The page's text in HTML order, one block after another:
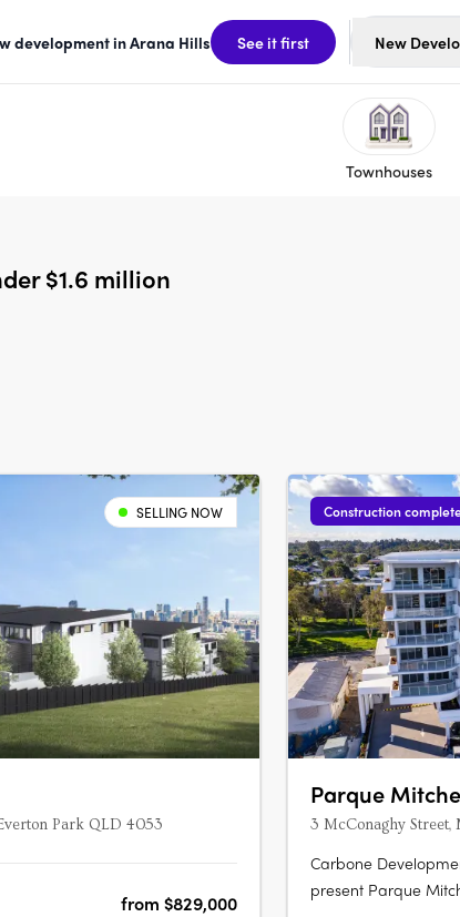
development in Arana Hills See it first New
Townhouses
$1.6 million
SELLING NOW
Park QLD 4053
from $829,000
Construction
Parque
3 McConaghy
Carbone
present Parque